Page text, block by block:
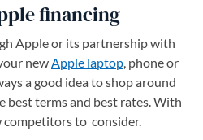
financing
Apple or its partnership with
newApple laptop, phone or
a good idea to shop around
best terms and best rates. With
competitors to consider.